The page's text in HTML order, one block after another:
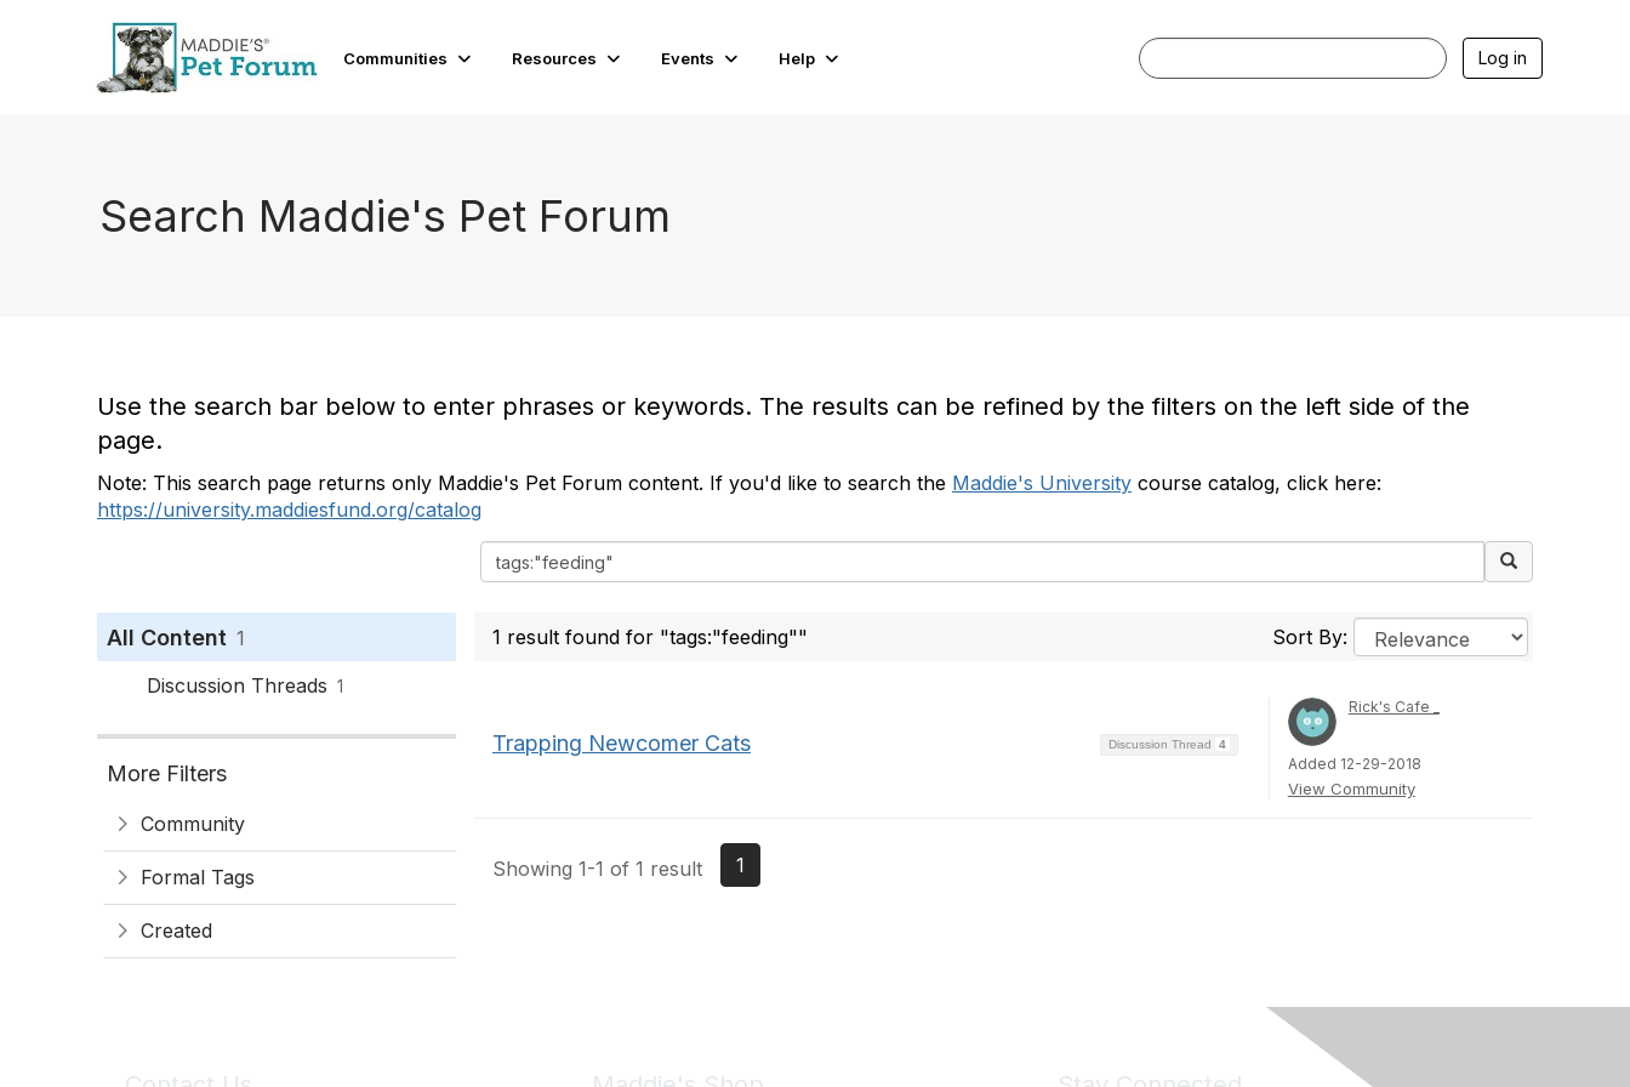
Communities Resources Events Help Log in
Search Maddie's Pet Forum
Use the search bar below to enter phrases or keywords. The results can be refined by the filters on the left side of the
page.
Note: This search page returns only Maddie's Pet Forum content. If you'd like to search the Maddie's University course catalog, click here:
https://university.maddiesfund.org/catalog
All Content 1
Discussion Threads 1
More Filters
Community
Formal Tags
Created
1 result found for "tags:"feeding"" Sort By:
Discussion Thread 4
Trapping Newcomer Cats
Rick's Cafe _
Added 12-29-2018
View Community
Showing 1-1 of 1 result 1